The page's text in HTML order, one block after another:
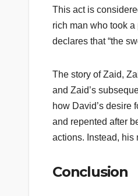
This act is
rich man who took
declares that “the
The story of Zaid,
and Zaid’s
how David’s desire
and repented after
actions. Instead, his
Conclusion